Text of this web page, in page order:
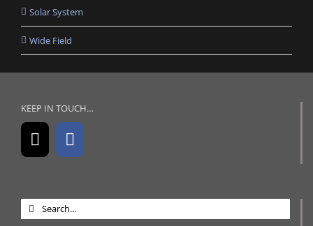
Solar System
Wide Field
KEEP IN TOUCH…
Search
for: